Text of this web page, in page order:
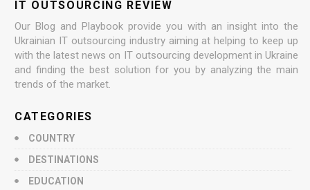
IT OUTSOURCING REVIEW
Our Blog and Playbook provide you with an insight into the
Ukrainian IT outsourcing industry aiming at helping to keep up
with the latest news on IT outsourcing development in Ukraine
and finding the best solution for you by analyzing the main
trends of the market.
CATEGORIES
COUNTRY
DESTINATIONS
EDUCATION